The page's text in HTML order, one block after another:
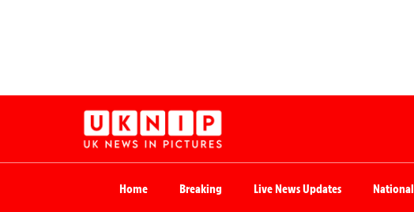
Home Breaking Live News Updates National